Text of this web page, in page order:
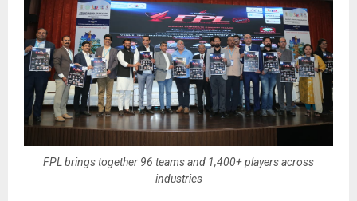
FPL brings together 96 teams and 1,400+ players across
industries